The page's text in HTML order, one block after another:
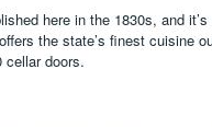
here in the 1830s, and
the state’s finest cuisine
cellar doors.